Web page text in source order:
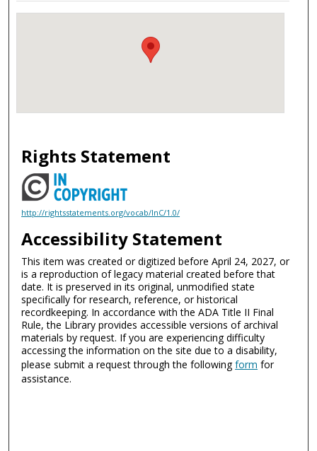
Rights Statement
http://rightsstatements.org/vocab/InC/1.0/
Accessibility Statement
This item was created or digitized before April 24, 2027, or
is a reproduction of legacy material created before that
date. It is preserved in its original, unmodified state
specifically for research, reference, or historical
recordkeeping. In accordance with the ADA Title II Final
Rule, the Library provides accessible versions of archival
materials by request. If you are experiencing difficulty
accessing the information on the site due to a disability,
please submit a request through the followingform for
assistance.